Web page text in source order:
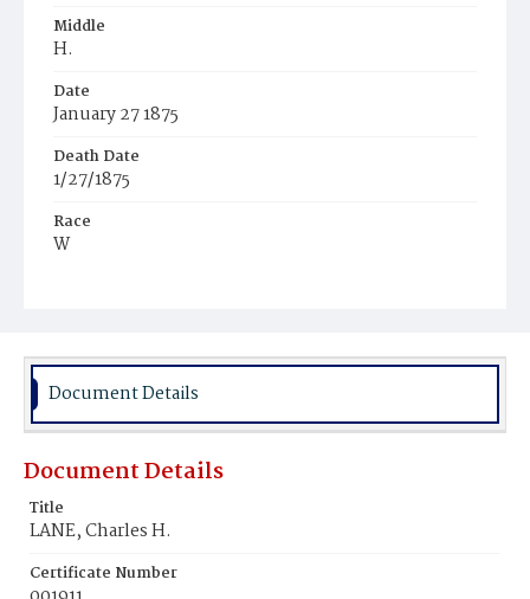
Middle
H.
Date
January 27 1875
Death Date
1/27/1875
Race
W
Place of Birth
Md.
Burial Place
Document Details
Document Details
Title
LANE, Charles H.
Certificate Number